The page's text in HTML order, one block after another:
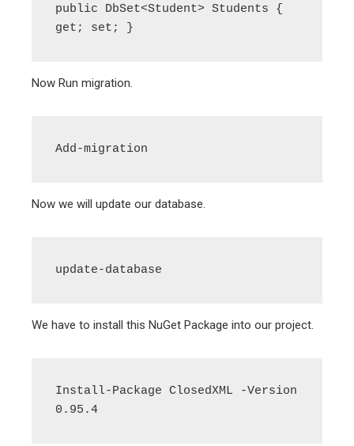
public DbSet<Student> Students {
get; set; }
Now Run migration.
Add-migration
Now we will update our database.
update-database
We have to install this NuGet Package into our project.
Install-Package ClosedXML -Version
0.95.4